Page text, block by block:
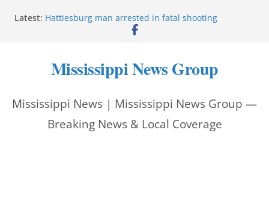
Latest: Hattiesburg man arrested in fatal shooting
MBI briefs Hinds County Citizens Academy on
for Tennessee governor
Mississippi vows never to forget service members
jobs
Mississippi News Group
Mississippi News | Mississippi News Group —
Breaking News & Local Coverage